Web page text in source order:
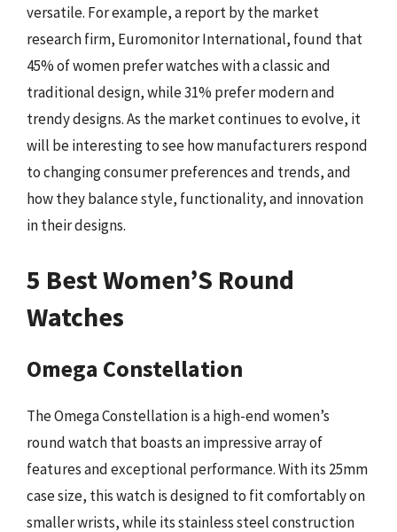
versatile. For example, a report by the market
research firm, Euromonitor International, found that
45% of women prefer watches with a classic and
traditional design, while 31% prefer modern and
trendy designs. As the market continues to evolve, it
will be interesting to see how manufacturers respond
to changing consumer preferences and trends, and
how they balance style, functionality, and innovation
in their designs.
5 Best Women’S Round
Watches
Omega Constellation
The Omega Constellation is a high-end women’s
round watch that boasts an impressive array of
features and exceptional performance. With its 25mm
case size, this watch is designed to fit comfortably on
smaller wrists, while its stainless steel construction